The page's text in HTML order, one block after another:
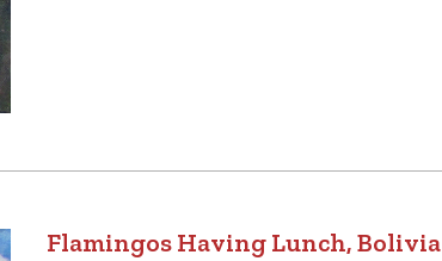
Flamingos Having Lunch, Bolivia